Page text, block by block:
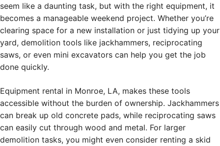
seem like a daunting task, but with the right equipment, it
becomes a manageable weekend project. Whether you’re
clearing space for a new installation or just tidying up your
yard, demolition tools like jackhammers, reciprocating
saws, or even mini excavators can help you get the job
done quickly.
Equipment rental in Monroe, LA, makes these tools
accessible without the burden of ownership. Jackhammers
can break up old concrete pads, while reciprocating saws
can easily cut through wood and metal. For larger
demolition tasks, you might even consider renting a skid